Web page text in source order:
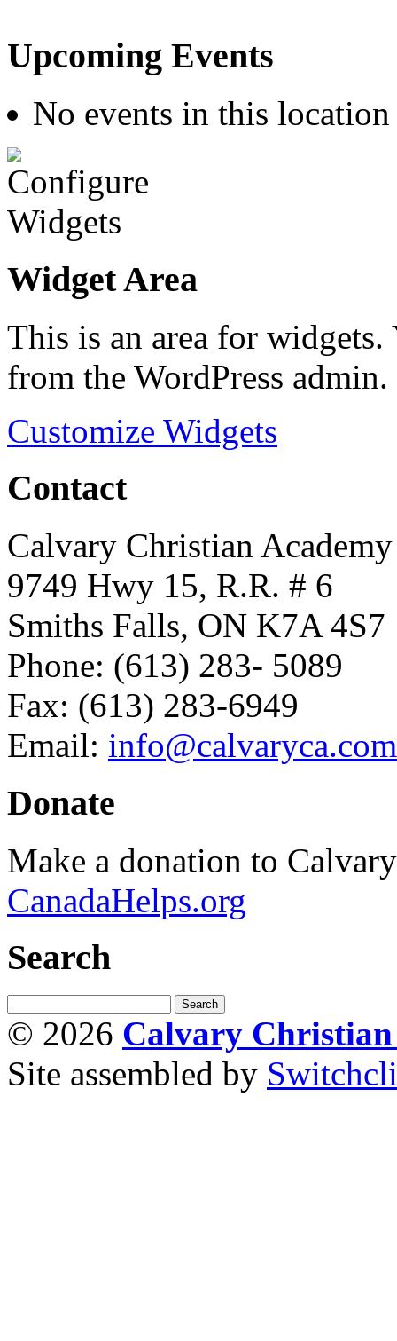
Upcoming Events
No events in this location
Widget Area
This is an area for
from the WordPress admin.
Customize Widgets
Contact
Calvary Christian Academy
9749 Hwy 15, R.R. # 6
Smiths Falls, ON K7A 4S7
Phone: (613) 283- 5089
Fax: (613) 283-6949
Email: info@calvaryca.com
Donate
Make a donation to
CanadaHelps.org
Search
© 2026 Calvary Christian
Site assembled by